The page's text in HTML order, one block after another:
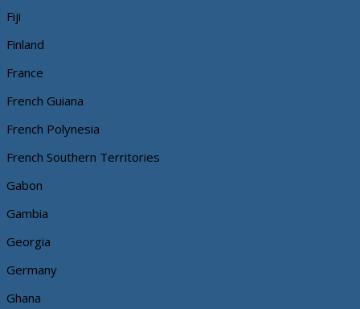
Fiji
Finland
France
French Guiana
French Polynesia
French Southern Territories
Gabon
Gambia
Georgia
Germany
Ghana